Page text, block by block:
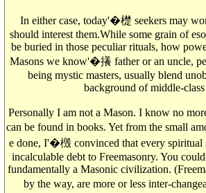
In either case, today'�檚 seekers may
should interest them.While some grain of
be buried in those peculiar rituals, how
Masons we know'�攁 father or an uncle,
being mystic masters, usually blend
background of middle-
Personally I am not a Mason. I know no
can be found in books. Yet from the small
e done, I'�檓 convinced that every spiritual
incalculable debt to Freemasonry. You
fundamentally a Masonic civilization.
by the way, are more or less inter-